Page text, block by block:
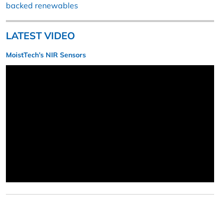
backed renewables
LATEST VIDEO
MoistTech’s NIR Sensors